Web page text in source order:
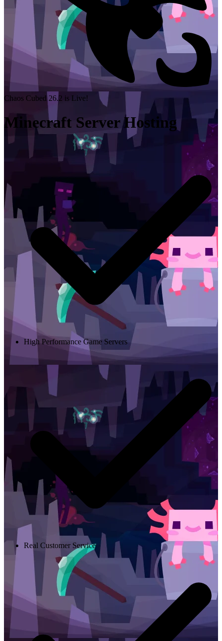
Chaos Cubed 26.2 is Live!
Minecraft Server Hosting
High Performance Game Servers
Real Customer Service